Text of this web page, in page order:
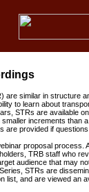
are similar in structure
to learn about
STRs are available
increments than
are provided if
proposal process.
TRB staff who
audience that may
STRs are
list, and are viewed an